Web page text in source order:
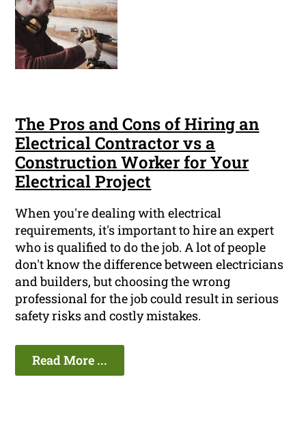
The Pros and Cons of Hiring an
Electrical Contractor vs a
Construction Worker for Your
Electrical Project
When you're dealing with electrical
requirements, it's important to hire an expert
who is qualified to do the job. A lot of people
don't know the difference between electricians
and builders, but choosing the wrong
professional for the job could result in serious
safety risks and costly mistakes.
Read More ...